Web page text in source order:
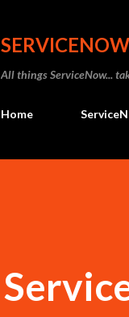
All things ServiceNow...
Home